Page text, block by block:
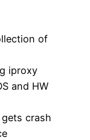
of
iproxy
and HW
crash